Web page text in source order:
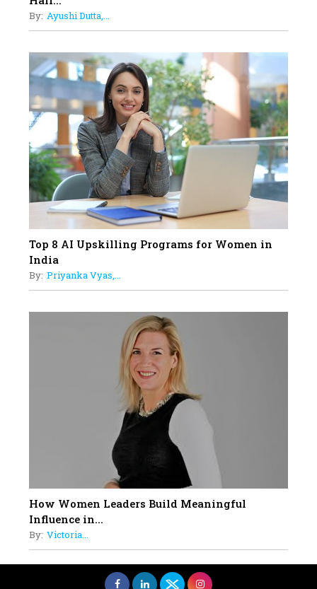
Limits And Setting High
18
Top 5 All-Rounder Women
Cricketers of India
19
How Tata AIA is Empowering
Women with Insurance That
Understands Their Needs
By: Ayushi Dutta,...
Top 8 AI Upskilling Programs for Women in
India
By: Priyanka Vyas,...
How Women Leaders Build Meaningful
Influence in...
By: Victoria...